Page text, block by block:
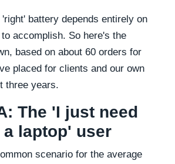
battery depends entirely on
accomplish. So here's the
based on about 60 orders for
placed for clients and our own
three years.
The 'I just need
a laptop' user
scenario for the average